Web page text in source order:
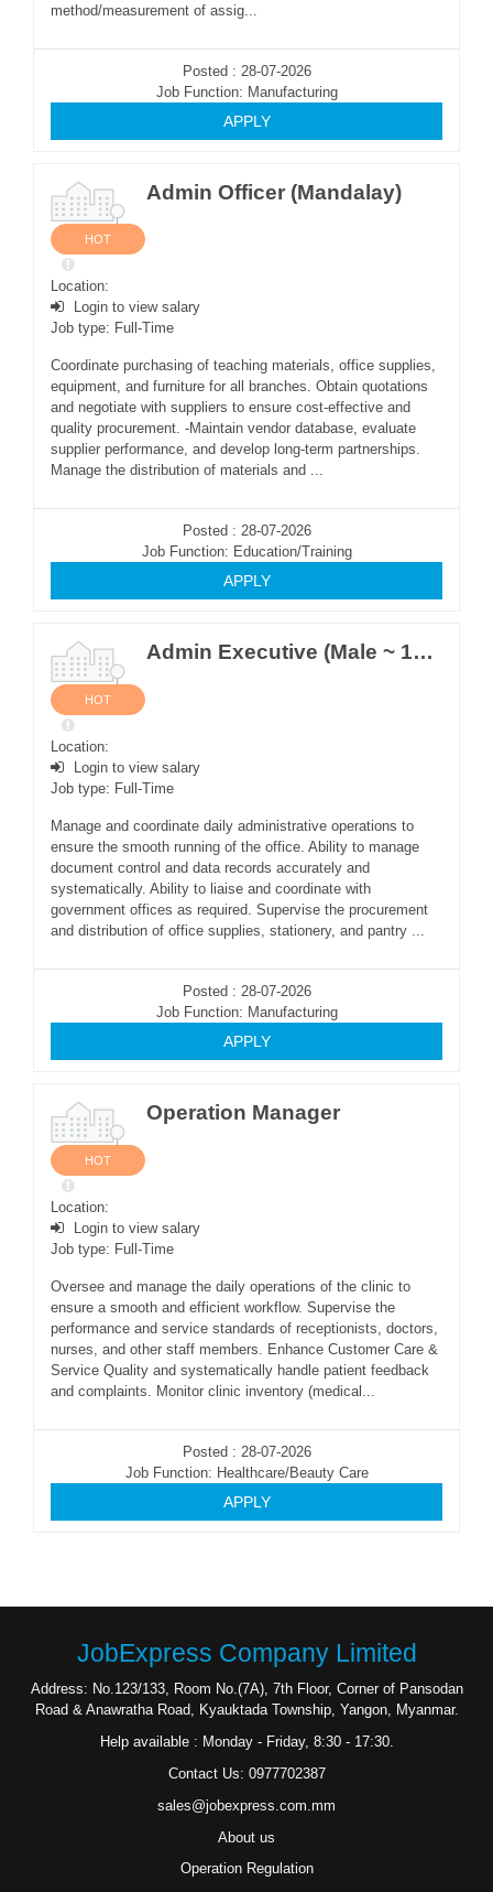
method/measurement of assig...
Posted : 28-07-2026
Job Function: Manufacturing
APPLY
Admin Officer (Mandalay)
HOT
Location:
Login to view salary
Job type: Full-Time
Coordinate purchasing of teaching materials, office supplies,
equipment, and furniture for all branches. Obtain quotations
and negotiate with suppliers to ensure cost-effective and
quality procurement. -Maintain vendor database, evaluate
supplier performance, and develop long-term partnerships.
Manage the distribution of materials and ...
Posted : 28-07-2026
Job Function: Education/Training
APPLY
Admin Executive (Male ~ 1Post)
HOT
Location:
Login to view salary
Job type: Full-Time
Manage and coordinate daily administrative operations to
ensure the smooth running of the office. Ability to manage
document control and data records accurately and
systematically. Ability to liaise and coordinate with
government offices as required. Supervise the procurement
and distribution of office supplies, stationery, and pantry ...
Posted : 28-07-2026
Job Function: Manufacturing
APPLY
Operation Manager
HOT
Location:
Login to view salary
Job type: Full-Time
Oversee and manage the daily operations of the clinic to
ensure a smooth and efficient workflow. Supervise the
performance and service standards of receptionists, doctors,
nurses, and other staff members. Enhance Customer Care &
Service Quality and systematically handle patient feedback
and complaints. Monitor clinic inventory (medical...
Posted : 28-07-2026
Job Function: Healthcare/Beauty Care
APPLY
JobExpress Company Limited
Address: No.123/133, Room No.(7A), 7th Floor, Corner of Pansodan
Road & Anawratha Road, Kyauktada Township, Yangon, Myanmar.
Help available : Monday - Friday, 8:30 - 17:30.
Contact Us: 0977702387
sales@jobexpress.com.mm
About us
Operation Regulation